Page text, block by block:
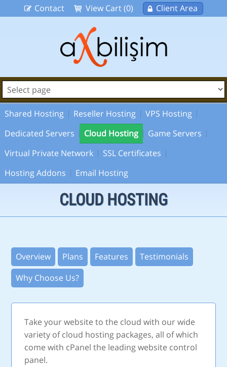
Contact View Cart (0) Client Area
Shared Hosting Reseller Hosting
VPS Hosting
Dedicated Servers
Cloud Hosting
Game Servers
Virtual Private Network
SSL Certificates
Hosting Addons
Email Hosting
CLOUD HOSTING
Overview Plans Features
Testimonials
Why Choose Us?
Take your website to the cloud with our wide
variety of cloud hosting packages, all of which
come with cPanel the leading website control
panel.